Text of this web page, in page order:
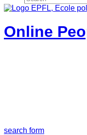
Online
search form